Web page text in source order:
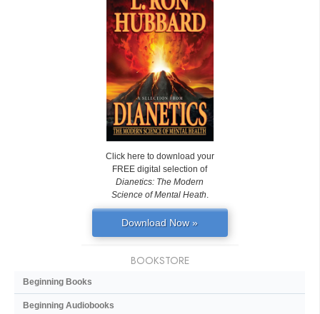
Click here to download your
FREE digital selection of
Dianetics: The Modern
Science of Mental Heath
Download Now »
BOOKSTORE
Beginning Books
Beginning Audiobooks